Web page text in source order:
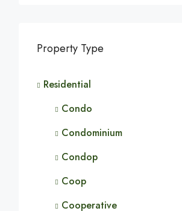
Property Type
Residential
Condo
Condominium
Condop
Coop
Cooperative